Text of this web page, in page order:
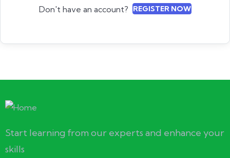
Don't have an account? REGISTER NOW
Start learning from our experts and enhance your
skills